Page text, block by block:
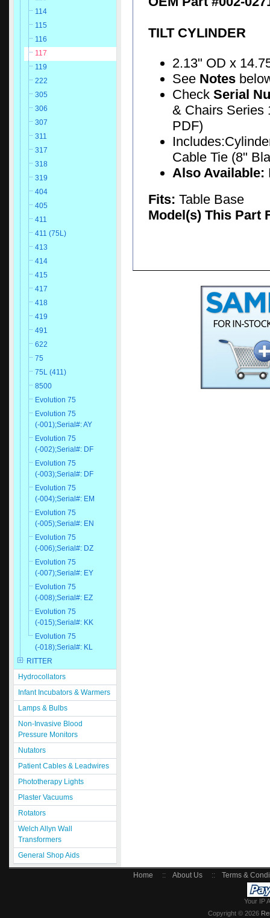
114
115
116
117
119
222
305
306
307
311
317
318
319
404
405
411
411 (75L)
413
414
415
417
418
419
491
622
75
75L (411)
8500
Evolution 75
Evolution 75
(-001);Serial#: AY
Evolution 75
(-002);Serial#: DF
Evolution 75
(-003);Serial#: DF
Evolution 75
(-004);Serial#: EM
Evolution 75
(-005);Serial#: EN
Evolution 75
(-006);Serial#: DZ
Evolution 75
(-007);Serial#: EY
Evolution 75
(-008);Serial#: EZ
Evolution 75
(-015);Serial#: KK
Evolution 75
(-018);Serial#: KL
RITTER
Hydrocollators
Infant Incubators & Warmers
Lamps & Bulbs
Non-Invasive Blood
Pressure Monitors
Nutators
Patient Cables & Leadwires
Phototherapy Lights
Plaster Vacuums
Rotators
Welch Allyn Wall
Transformers
General Shop Aids
TILT CYLINDER
2.13" OD x
See Notes
Check Serial
& Chairs Series
PDF)
Cable Tie (8"
Also Available:
Fits: Table Base
Model(s) This Part
Home :: About Us :: Terms &
Your IP
Copyright © 2026